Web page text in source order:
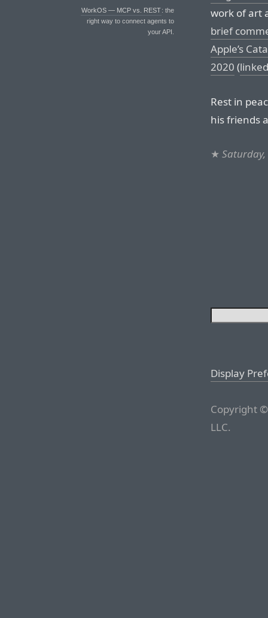
WorkOS — MCP vs. REST: the
right way to connect agents to
your API.
work of art
brief
Apple’s
2020 (
Rest in
his friends
★ Saturday,
Display
Copyright
LLC.